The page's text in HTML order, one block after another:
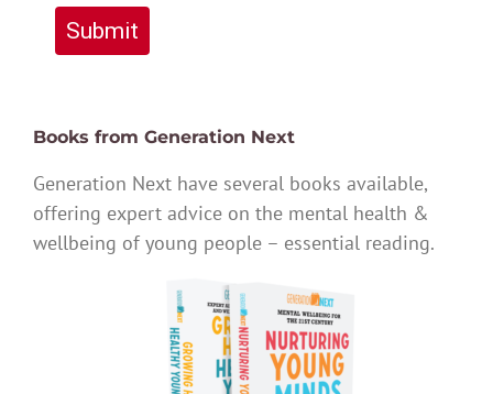
Submit
Books from Generation Next
Generation Next have several books available,
offering expert advice on the mental health &
wellbeing of young people – essential reading.